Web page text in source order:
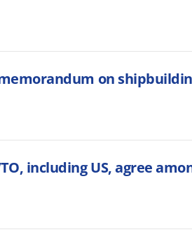
on
including US, agree